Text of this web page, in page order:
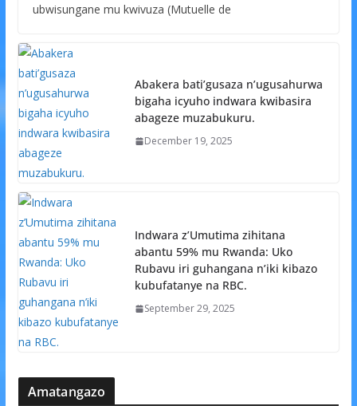
ubwisungane mu kwivuza (Mutuelle de
Abakera bati’gusaza n’ugusahurwa
bigaha icyuho indwara kwibasira
abageze muzabukuru.
December 19, 2025
Indwara z’Umutima zihitana
abantu 59% mu Rwanda: Uko
Rubavu iri guhangana n’iki kibazo
kubufatanye na RBC.
September 29, 2025
Amatangazo